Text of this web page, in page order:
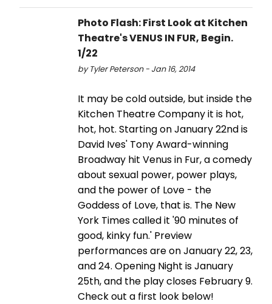
Photo Flash: First Look at Kitchen
Theatre's VENUS IN FUR, Begin.
1/22
by Tyler Peterson - Jan 16, 2014
It may be cold outside, but inside the
Kitchen Theatre Company it is hot,
hot, hot. Starting on January 22nd is
David Ives' Tony Award-winning
Broadway hit Venus in Fur, a comedy
about sexual power, power plays,
and the power of Love - the
Goddess of Love, that is. The New
York Times called it '90 minutes of
good, kinky fun.' Preview
performances are on January 22, 23,
and 24. Opening Night is January
25th, and the play closes February 9.
Check out a first look below!